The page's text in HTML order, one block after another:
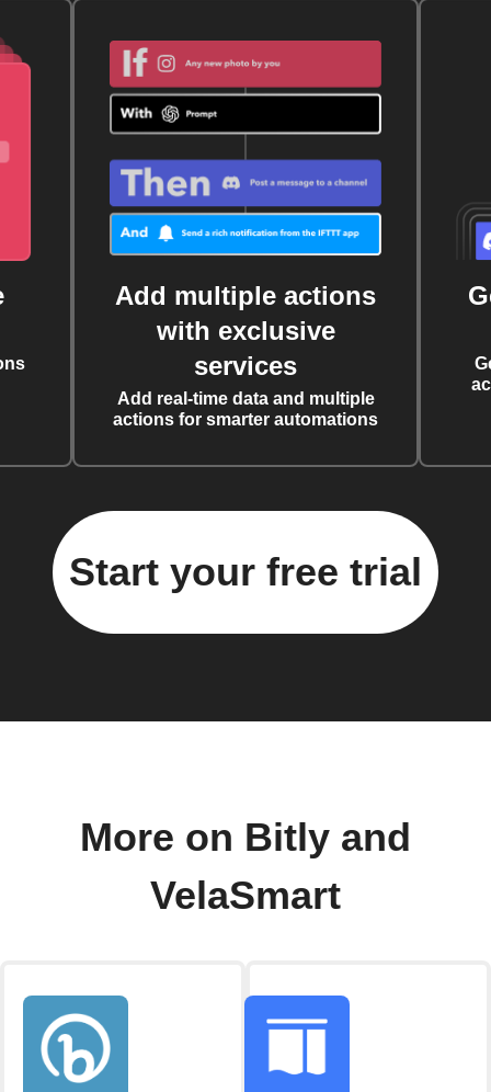
Add multiple actions
with exclusive
services
Add real-time data and multiple
actions for smarter automations
Start your free trial
More on Bitly and
VelaSmart